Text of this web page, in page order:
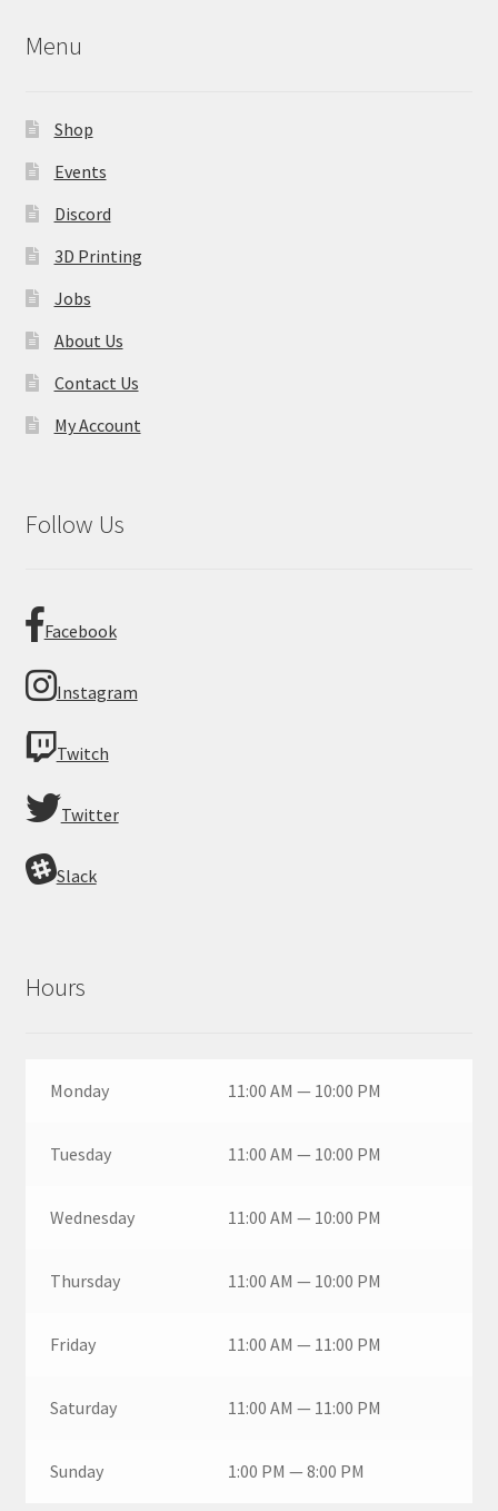
Menu
Shop
Events
Discord
3D Printing
Jobs
About Us
Contact Us
My Account
Follow Us
Facebook
Instagram
Twitch
Twitter
Slack
Hours
Monday 11:00 AM — 10:00 PM
Tuesday 11:00 AM — 10:00 PM
Wednesday 11:00 AM — 10:00 PM
Thursday 11:00 AM — 10:00 PM
Friday 11:00 AM — 11:00 PM
Saturday 11:00 AM — 11:00 PM
Sunday 1:00 PM — 8:00 PM